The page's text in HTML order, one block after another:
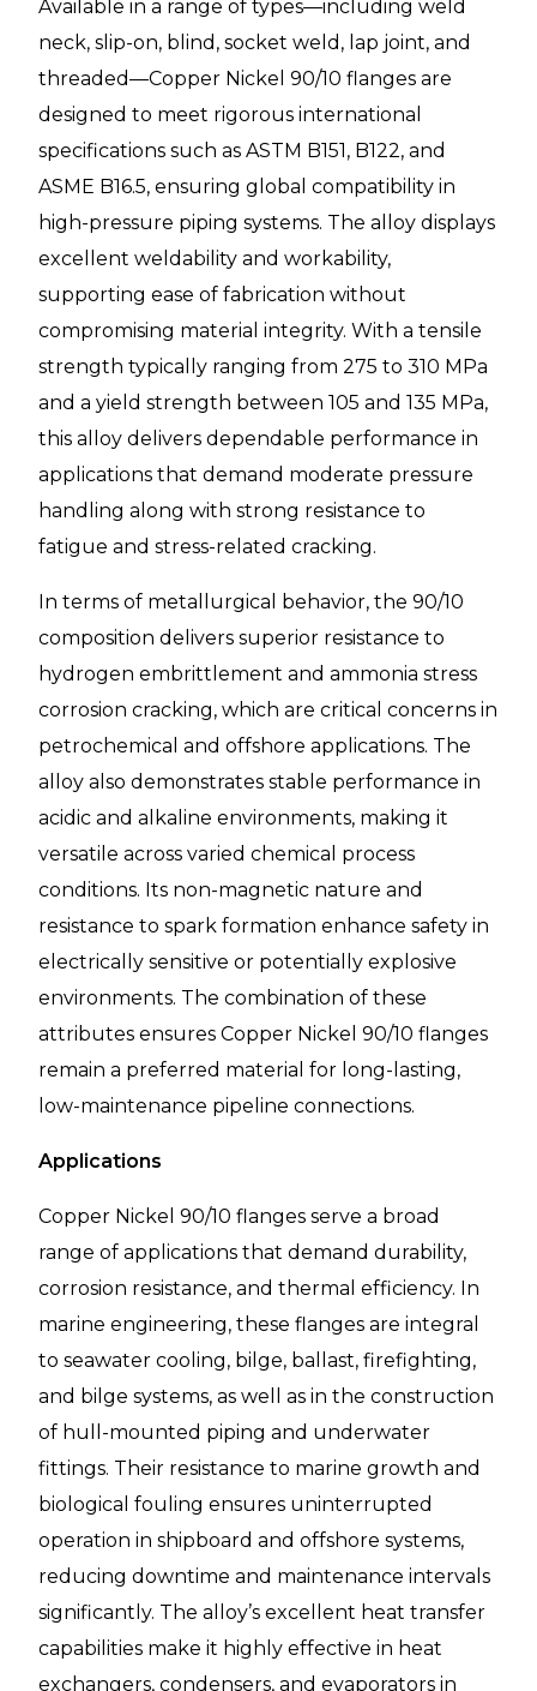
Available in a range of types—including weld
neck, slip-on, blind, socket weld, lap joint, and
threaded—Copper Nickel 90/10 flanges are
designed to meet rigorous international
specifications such as ASTM B151, B122, and
ASME B16.5, ensuring global compatibility in
high-pressure piping systems. The alloy displays
excellent weldability and workability,
supporting ease of fabrication without
compromising material integrity. With a tensile
strength typically ranging from 275 to 310 MPa
and a yield strength between 105 and 135 MPa,
this alloy delivers dependable performance in
applications that demand moderate pressure
handling along with strong resistance to
fatigue and stress-related cracking.
In terms of metallurgical behavior, the 90/10
composition delivers superior resistance to
hydrogen embrittlement and ammonia stress
corrosion cracking, which are critical concerns in
petrochemical and offshore applications. The
alloy also demonstrates stable performance in
acidic and alkaline environments, making it
versatile across varied chemical process
conditions. Its non-magnetic nature and
resistance to spark formation enhance safety in
electrically sensitive or potentially explosive
environments. The combination of these
attributes ensures Copper Nickel 90/10 flanges
remain a preferred material for long-lasting,
low-maintenance pipeline connections.
Applications
Copper Nickel 90/10 flanges serve a broad
range of applications that demand durability,
corrosion resistance, and thermal efficiency. In
marine engineering, these flanges are integral
to seawater cooling, bilge, ballast, firefighting,
and bilge systems, as well as in the construction
of hull-mounted piping and underwater
fittings. Their resistance to marine growth and
biological fouling ensures uninterrupted
operation in shipboard and offshore systems,
reducing downtime and maintenance intervals
significantly. The alloy’s excellent heat transfer
capabilities make it highly effective in heat
exchangers, condensers, and evaporators in